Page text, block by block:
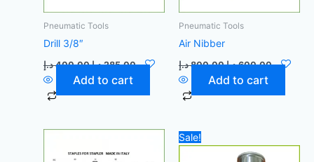
Pneumatic Tools
Drill 3/8″
400,00 د.إ 285,00 د.إ
Add to cart
Pneumatic Tools
Air Nibber
800,00 د.إ 600,00 د.إ
Add to cart
Sale!
price
was:
price